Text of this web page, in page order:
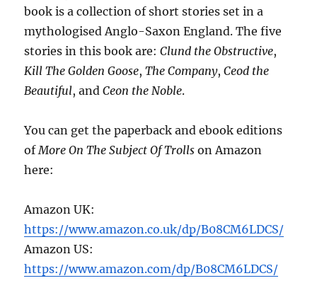
book is a collection of short stories set in a
mythologised Anglo-Saxon England. The five
stories in this book are:Clund the Obstructive,
Kill The Golden Goose,The Company,Ceod the
Beautiful, andCeon the Noble.
You can get the paperback and ebook editions
ofMore On The Subject Of Trolls on Amazon
here:
Amazon UK:
https://www.amazon.co.uk/dp/B08CM6LDCS/
Amazon US:
https://www.amazon.com/dp/B08CM6LDCS/